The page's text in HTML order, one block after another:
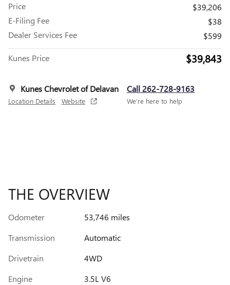
Price
$39,206
E-Filing Fee
$38
Dealer Services Fee
$599
Kunes Price $39,843
Kunes Chevrolet of Delavan
Location Details Website
Call 262-728-9163
We’re here to help
THE OVERVIEW
Odometer
53,746 miles
Transmission
Automatic
Drivetrain
4WD
Engine
3.5L V6